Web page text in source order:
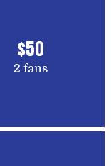
$50
2 fans